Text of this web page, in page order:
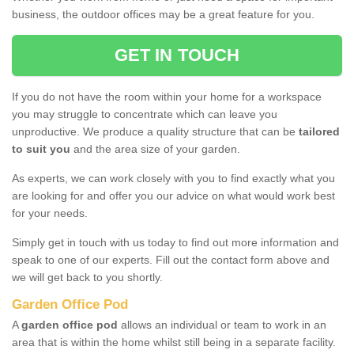
business, the outdoor offices may be a great feature for you.
GET IN TOUCH
If you do not have the room within your home for a workspace
you may struggle to concentrate which can leave you
unproductive. We produce a quality structure that can be tailored
to suit you and the area size of your garden.
As experts, we can work closely with you to find exactly what you
are looking for and offer you our advice on what would work best
for your needs.
Simply get in touch with us today to find out more information and
speak to one of our experts. Fill out the contact form above and
we will get back to you shortly.
Garden Office Pod
Agarden office pod allows an individual or team to work in an
area that is within the home whilst still being in a separate facility.